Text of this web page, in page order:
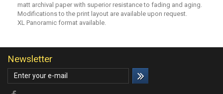
matt archival paper with superior resistance to fading and aging.
Modifications to the print layout are available upon request.
XL Panoramic format available.
Newsletter